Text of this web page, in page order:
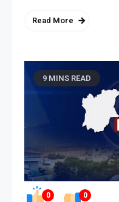
Read More
0 0
9 MINS READ